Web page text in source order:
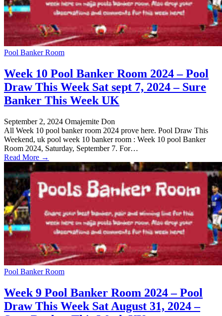
Pool Banker Room
Week 10 Pool Banker Room 2024 – Pool
Draw This Week Sat sept 7, 2024 – Sure
Banker This Week UK
September 2, 2024 Omajemite Don
All Week 10 pool banker room 2024 prove here. Pool Draw This
Weekend, uk pool week 10 banker room : Week 10 pool Banker
Room 2024, Saturday, September 7. For…
Read More →
Pool Banker Room
Week 9 Pool Banker Room 2024 – Pool
Draw This Week Sat August 31, 2024 –